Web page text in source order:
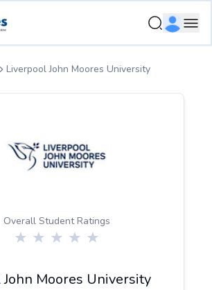
Liverpool John Moores University
Overall Student Ratings
Moores University